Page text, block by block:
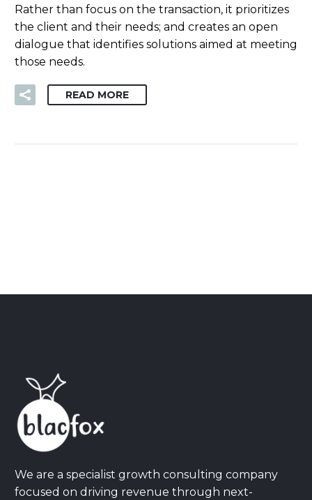
Rather than focus on the transaction, it prioritizes
the client and their needs; and creates an open
dialogue that identifies solutions aimed at meeting
those needs.
READ MORE
We are a specialist growth consulting company
focused on driving revenue through next-